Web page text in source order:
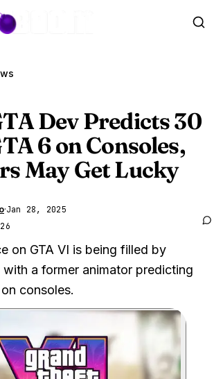
BOOM
DevPredicts 30
6 on Consoles,
May Get Lucky
·Jan 28, 2025
on GTA VI is being filled by
with a former animator predicting
consoles.